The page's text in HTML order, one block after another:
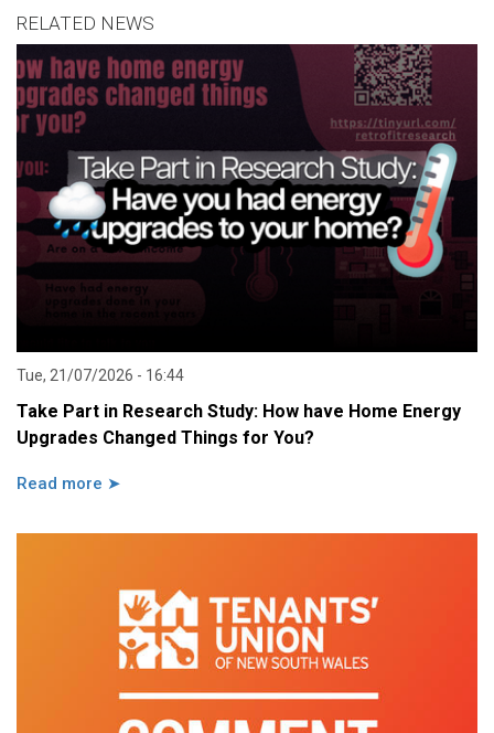
RELATED NEWS
Tue, 21/07/2026 - 16:44
Take Part in Research Study: How have Home Energy
Upgrades Changed Things for You?
Read more ➤